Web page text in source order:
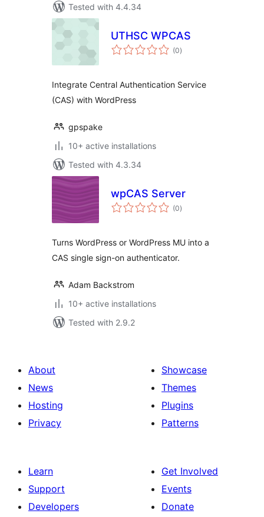
Tested with 4.4.34
UTHSC WPCAS
(0total
ratings
)
Integrate Central Authentication Service
(CAS) with WordPress
gpspake
10+ active installations
Tested with 4.3.34
wpCAS Server
(0total
ratings
)
Turns WordPress or WordPress MU into a
CAS single sign-on authenticator.
Adam Backstrom
10+ active installations
Tested with 2.9.2
About
News
Hosting
Privacy
Showcase
Themes
Plugins
Patterns
Learn
Support
Developers
Get Involved
Events
Donate